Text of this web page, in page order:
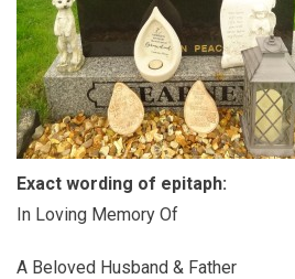
Exact wording of epitaph:
In Loving Memory Of
A Beloved Husband & Father